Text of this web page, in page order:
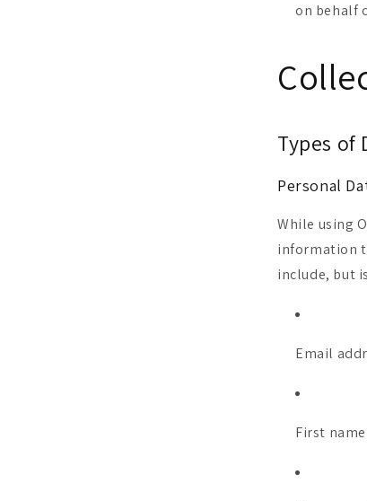
on behalf
Types of
Personal
While using
information
include, but
Email
First